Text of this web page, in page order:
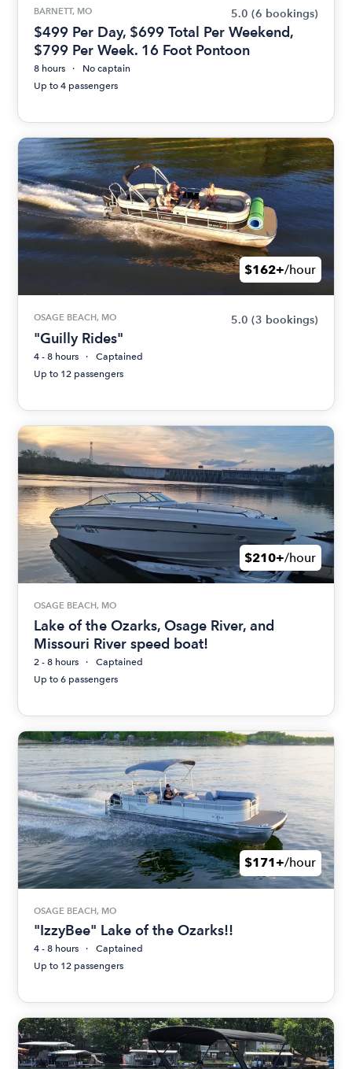
BARNETT, MO 5.0 (6 bookings)
$499 Per Day, $699 Total Per Weekend,
$799 Per Week. 16 Foot Pontoon
8 hours
No captain
Up to 4 passengers
$162+/hour
OSAGE BEACH, MO 5.0 (3 bookings)
"Guilly Rides"
4 - 8 hours
Captained
Up to 12 passengers
$210+/hour
OSAGE BEACH, MO
Lake of the Ozarks, Osage River, and
Missouri River speed boat!
2 - 8 hours
Captained
Up to 6 passengers
$171+/hour
OSAGE BEACH, MO
"IzzyBee" Lake of the Ozarks!!
4 - 8 hours
Captained
Up to 12 passengers